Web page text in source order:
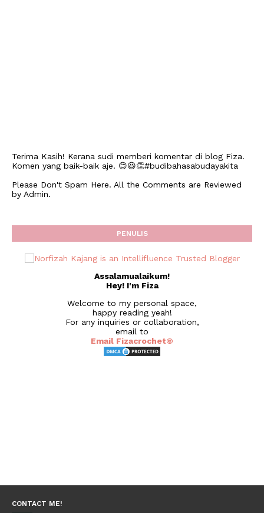
Terima Kasih! Kerana sudi memberi komentar di blog Fiza.
Komen yang baik-baik aje. 😊😆👏#budibahasabudayakita
Please Don't Spam Here. All the Comments are Reviewed
by Admin.
PENULIS
Assalamualaikum!
Hey! I'm Fiza
Welcome to my personal space,
happy reading yeah!
For any inquiries or collaboration,
email to
Email Fizacrochet©
CONTACT ME!